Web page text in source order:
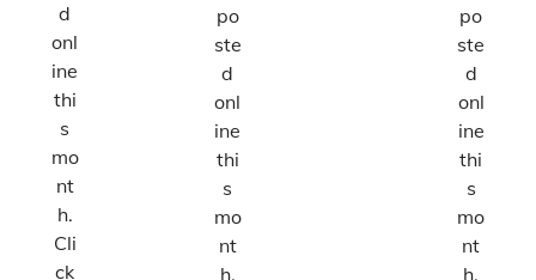
d
onl
ine
thi
s
mo
nt
h.
Cli
ck
po
ste
d
onl
ine
thi
s
mo
nt
h.
po
ste
d
onl
ine
thi
s
mo
nt
h.